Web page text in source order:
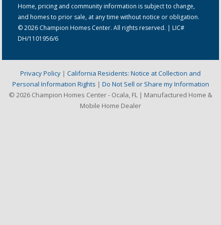
Home, pricing and community information is subject to change,
and homes to prior sale, at any time without notice or obligation.
© 2026 Champion Homes Center. All rights reserved. | LIC#
DH/1101956/6
Privacy Policy | California Residents: Notice at Collection and
Personal Information Rights | Do Not Sell or Share my Information
© 2026 Champion Homes Center - Ocala, FL | Manufactured Home &
Mobile Home Dealer